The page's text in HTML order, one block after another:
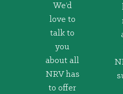
We’d
love to
talk to
you
about all
NRV has
to offer